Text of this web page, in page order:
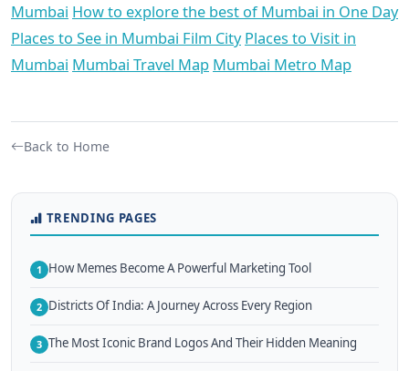
Mumbai How to explore the best of Mumbai in One Day
Places to See in Mumbai Film City Places to Visit in
Mumbai Mumbai Travel Map Mumbai Metro Map
Back to Home
TRENDING PAGES
1 How Memes Become A Powerful Marketing Tool
2 Districts Of India: A Journey Across Every Region
3 The Most Iconic Brand Logos And Their Hidden Meaning